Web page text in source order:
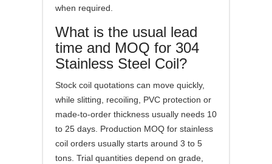
when required.
What is the usual lead
time and MOQ for 304
Stainless Steel Coil?
Stock coil quotations can move quickly,
while slitting, recoiling, PVC protection or
made-to-order thickness usually needs 10
to 25 days. Production MOQ for stainless
coil orders usually starts around 3 to 5
tons. Trial quantities depend on grade,